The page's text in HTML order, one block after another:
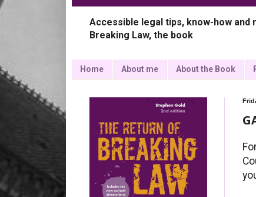
Accessible legal tips, know-how
Breaking Law, the book
Home About me About the Book